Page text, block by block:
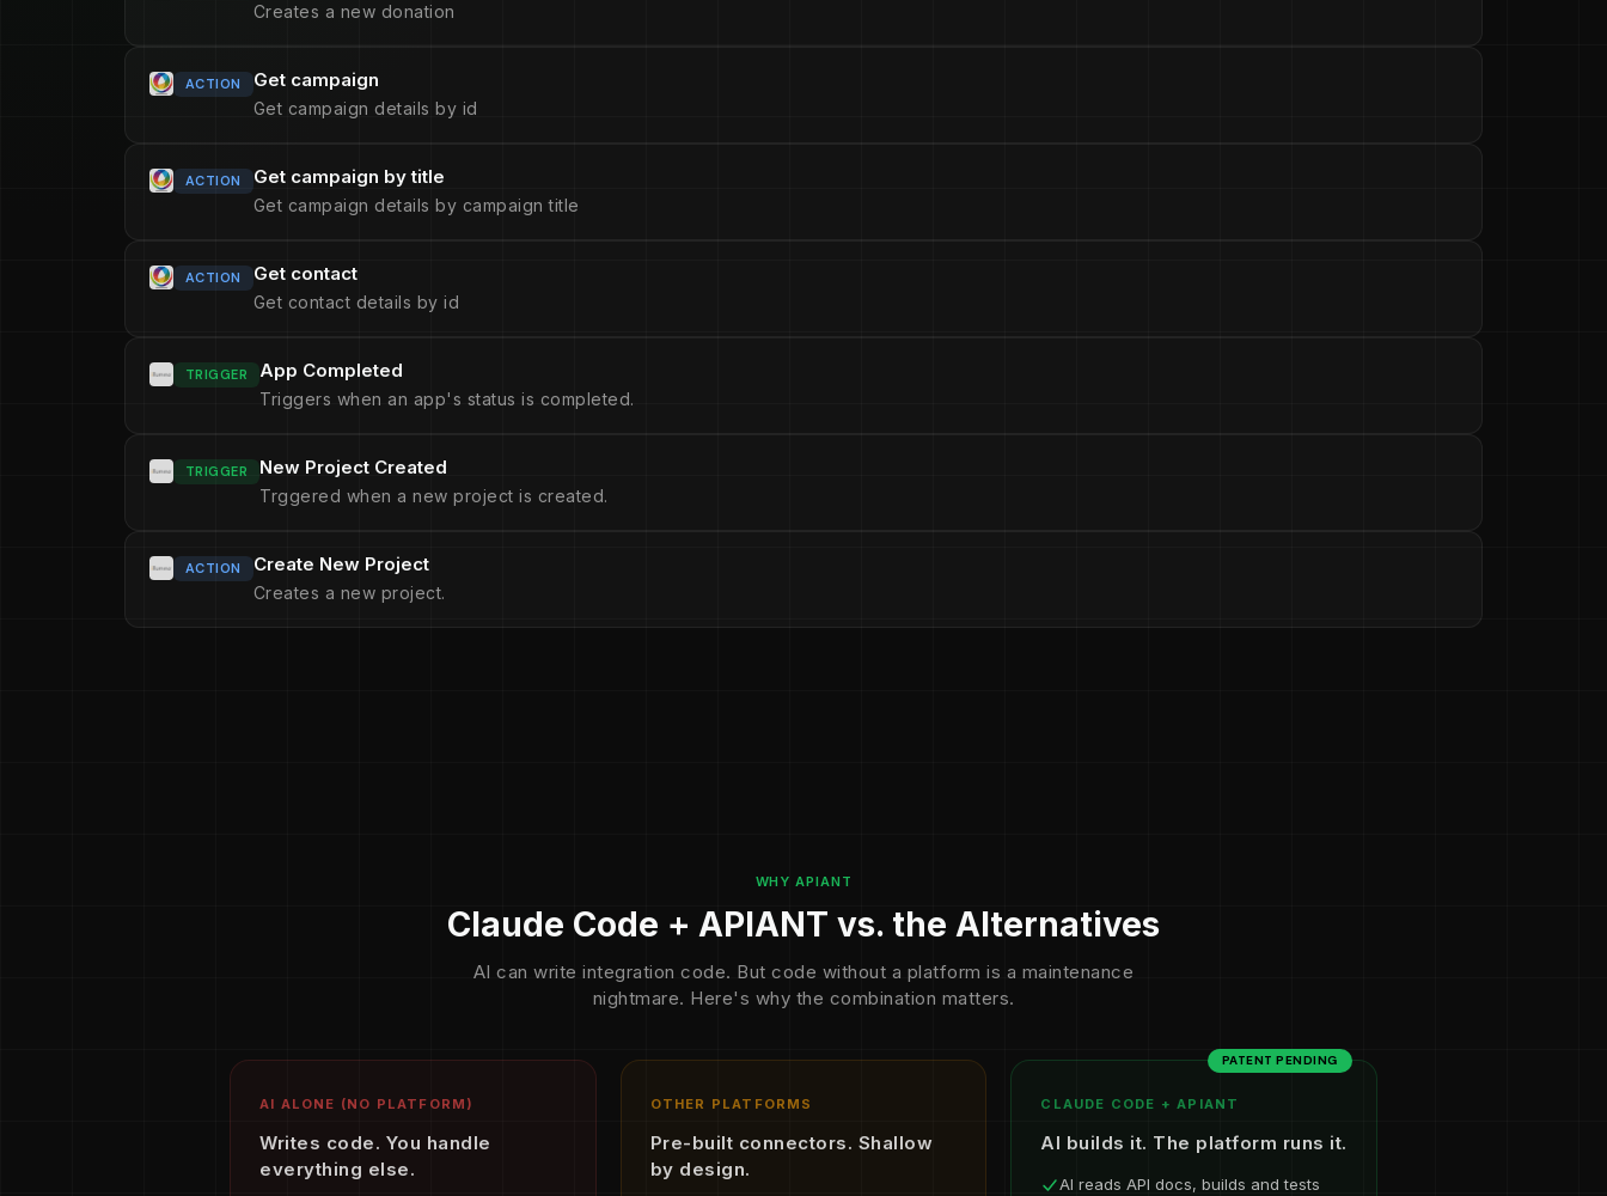
Creates a new donation
ACTION Get campaign
Get campaign details by id
ACTION Get campaign by title
Get campaign details by campaign title
ACTION Get contact
Get contact details by id
TRIGGER App Completed
Triggers when an app's status is completed.
TRIGGER New Project Created
Trggered when a new project is created.
ACTION Create New Project
Creates a new project.
WHY APIANT
Claude Code + APIANT vs. the Alternatives
AI can write integration code. But code without a platform is a maintenance
nightmare. Here's why the combination matters.
AI ALONE (NO PLATFORM)
Writes code. You handle
everything else.
OTHER PLATFORMS
Pre-built connectors. Shallow
by design.
PATENT PENDING
CLAUDE CODE + APIANT
AI builds it. The platform runs it.
AI reads API docs, builds and tests